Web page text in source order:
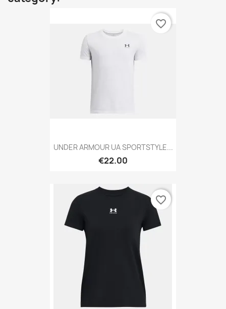
UNDER ARMOUR UA SPORTSTYLE...
€22.00
favorite_border
favorite_border